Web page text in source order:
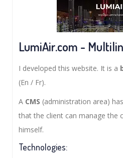
LumiAir.com -
I developed this website. It is a
(En / Fr).
A CMS (administration area)
that the client can manage the
himself.
Technologies: